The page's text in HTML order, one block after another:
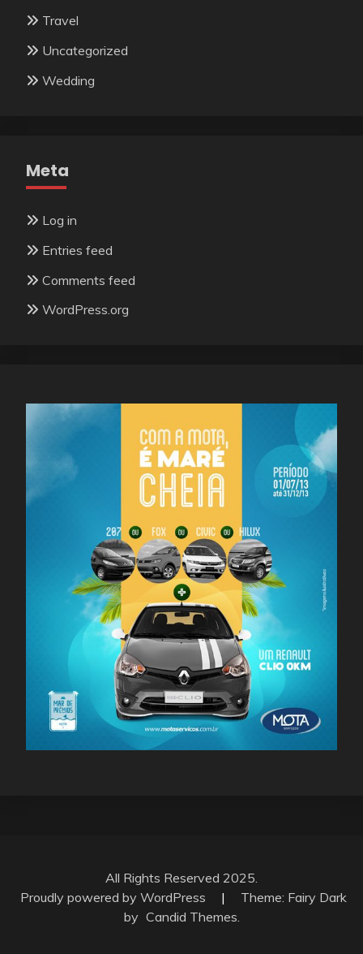
Travel
Uncategorized
Wedding
Meta
Log in
Entries feed
Comments feed
WordPress.org
All Rights Reserved 2025.
Proudly powered by WordPress
|
Theme: Fairy Dark
by Candid Themes.